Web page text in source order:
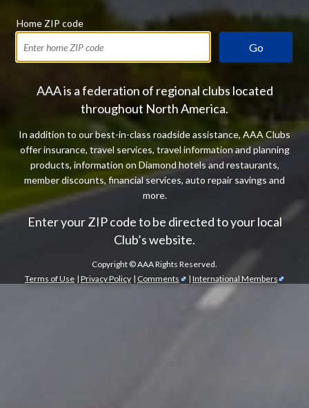
Home ZIP code
Go
AAA is a federation of regional clubs located
throughout North America.
In addition to our best-in-class roadside assistance, AAA Clubs
offer insurance, travel services, travel information and planning
products, information on Diamond hotels and restaurants,
member discounts, financial services, auto repair savings and
more.
Enter your ZIP code to be directed to your local
Club’s website.
Copyright ©AAA Rights Reserved.
Terms of Use | Privacy Policy | Comments | International Members